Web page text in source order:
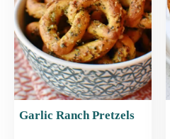
Garlic Ranch Pretzels